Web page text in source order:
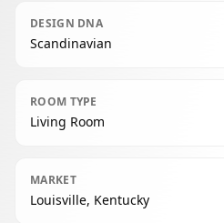
DESIGN DNA
Scandinavian
ROOM TYPE
Living Room
MARKET
Louisville, Kentucky